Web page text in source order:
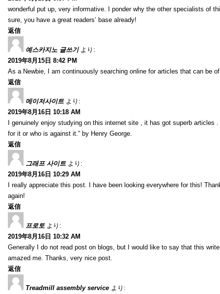
wonderful put up, very informative. I ponder why the other specialists of
sure, you have a great readers’ base already!
返信
예스카지노 글쓰기 より:
2019年8月15日 8:42 PM
As a Newbie, I am continuously searching online for articles that can be
返信
메이저사이트 より:
2019年8月16日 10:18 AM
I genuinely enjoy studying on this internet site , it has got superb articles
for it or who is against it.” by Henry George.
返信
그래프 사이트 より:
2019年8月16日 10:29 AM
I really appreciate this post. I have been looking everywhere for this!
again!
返信
프로토 より:
2019年8月16日 10:32 AM
Generally I do not read post on blogs, but I would like to say that this
amazed me. Thanks, very nice post.
返信
Treadmill assembly service より: